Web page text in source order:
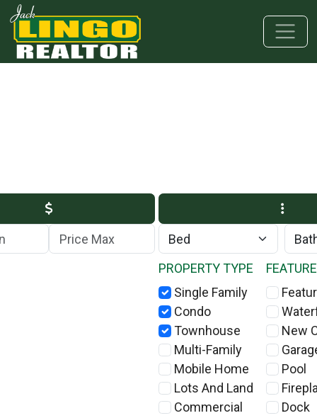
Skip to main content
Skip to bottom section
Skip to footer
Max Price
PROPERTY TYPE
Single Family
Condo
Townhouse
Multi-Family
Mobile Home
Lots And Land
Commercial
New
Pool
Dock